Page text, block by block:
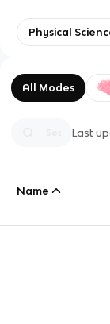
Physical
All Modes
Last
Name